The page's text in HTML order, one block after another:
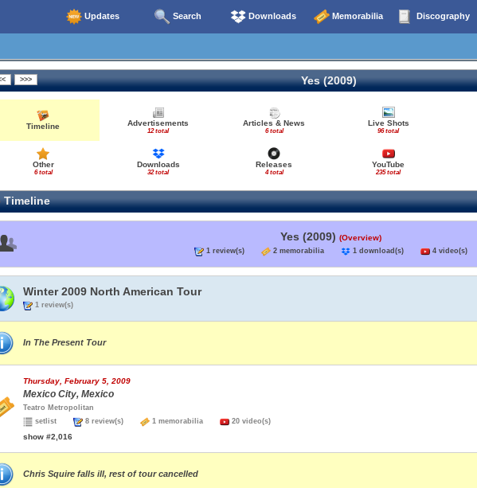
Updates Search Downloads Memorabilia Discography
Yes (2009)
Timeline Advertisements
12 total
Articles & News
6 total
Live Shots
96 total
Other
6 total
Downloads
32 total
Releases
4 total
YouTube
235 total
Timeline
Yes (2009) (Overview)
1 review(s) 2 memorabilia 1 download(s) 4 video(s)
Winter 2009 North American Tour
1 review(s)
In The Present Tour
Thursday, February 5, 2009
Mexico City, Mexico
Teatro Metropolitan
setlist
8 review(s) 1 memorabilia 20 video(s)
show #2,016
Chris Squire falls ill, rest of tour cancelled